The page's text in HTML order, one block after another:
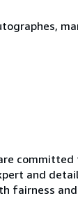
and
fairness